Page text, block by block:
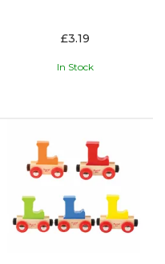
£3.19
In Stock